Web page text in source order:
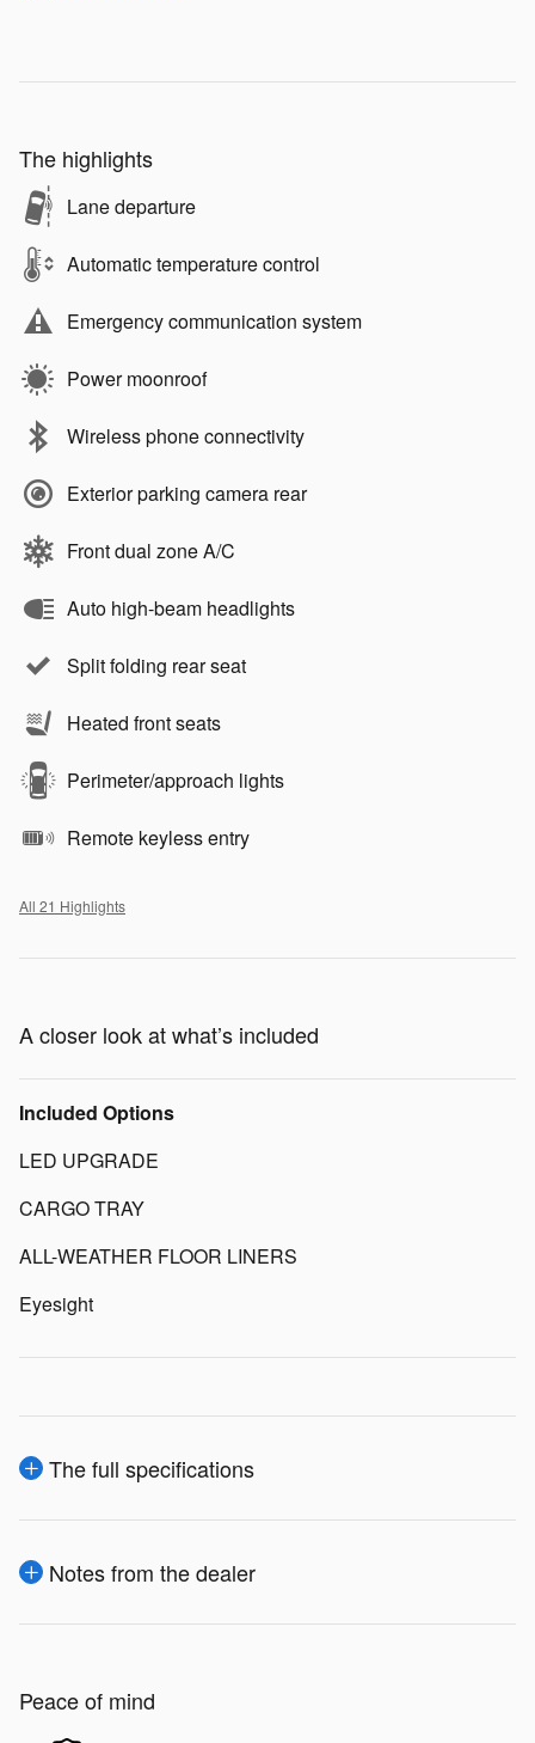
The highlights
Lane departure
Automatic temperature control
Emergency communication system
Power moonroof
Wireless phone connectivity
Exterior parking camera rear
Front dual zone A/C
Auto high-beam headlights
Split folding rear seat
Heated front seats
Perimeter/approach lights
Remote keyless entry
All 21 Highlights
A closer look at what’s included
Included Options
LED UPGRADE
CARGO TRAY
ALL-WEATHER FLOOR LINERS
Eyesight
The full specifications
Notes from the dealer
Peace of mind